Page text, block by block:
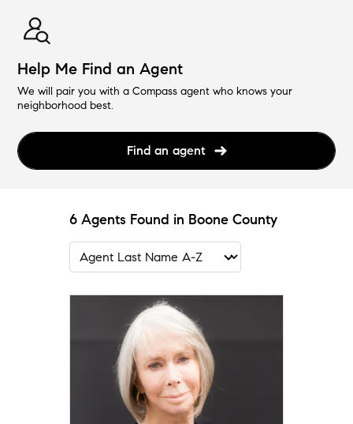
Help Me Find an Agent
We will pair you with a Compass agent who knows your
neighborhood best.
Find an agent
6 Agents Found in Boone County